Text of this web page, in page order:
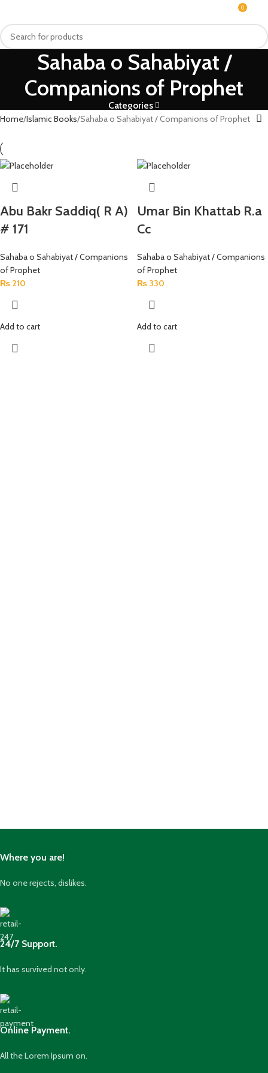
0
Sahaba o Sahabiyat /
Companions of Prophet
Categories
Home Islamic Books Sahaba o Sahabiyat / Companions of Prophet
Abu Bakr Saddiq( R A)
# 171
Sahaba o Sahabiyat / Companions
of Prophet
₨ 210
Add to cart
Umar Bin Khattab R.a
Cc
Sahaba o Sahabiyat / Companions
of Prophet
₨ 330
Add to cart
Where you are!
No one rejects, dislikes.
24/7 Support.
It has survived not only.
Online Payment.
All the Lorem Ipsum on.